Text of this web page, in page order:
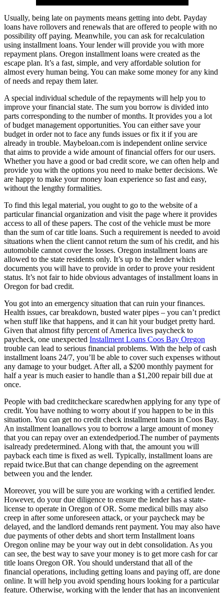
Usually, being late on payments means getting into debt. Payday
loans have rollovers and renewals that are offered to people with no
possibility off paying. Meanwhile, you can ask for recalculation
using installment loans. Your lender will provide you with more
repayment plans. Oregon installment loans were created as the
escape plan. It’s a fast, simple, and very affordable solution for
almost every human being. You can make some money for any kind
of needs and repay them later.
A special individual schedule of the repayments will help you to
improve your financial state. The sum you borrow is divided into
parts corresponding to the number of months. It provides you a lot
of budget management opportunities. You can either save your
budget in order not to face any funds issues or fix it if you are
already in trouble. Maybeloan.com is independent online service
that aims to provide a wide amount of financial offers for our users.
Whether you have a good or bad credit score, we can often help and
provide you with the options you need to make better decisions. We
are happy to make your money loan experience so fast and easy,
without the lengthy formalities.
To find this legal material, you ought to go to the website of a
particular financial organization and visit the page where it provides
access to all of these papers. The cost of the vehicle must be more
than the sum of car title loans. Such a requirement is needed to avoid
situations when the client cannot return the sum of his credit, and his
automobile cannot cover the losses. Oregon installment loans are
allowed to the state residents only. It’s up to the lender which
documents you will have to provide in order to prove your resident
status. It’s not fair to hide obvious advantages of installment loans in
Oregon for bad credit.
You got into an emergency situation that can ruin your finances.
Health issues, car breakdown, busted water pipes – you can’t predict
when stuff like that happens, and it can hit your budget pretty hard.
Given that almost fifty percent of America lives paycheck to
paycheck, one unexpected Installment Loans Coos Bay Oregon
trouble can lead to serious financial problems. With the help of cash
installment loans 24/7, you’ll be able to cover such expenses without
any damage to your budget. After all, a $200 monthly payment for
half a year is much easier to handle than a $1,200 repair bill due at
once.
People with bad creditcheckare scaredwhen applying for any type of
credit. You have nothing to worry about if you happen to be in this
situation. You can get no credit check installment loans in Coos Bay.
An installment loanallows you to borrow a large amount of money
that you can repay over an extendedperiod.The number of payments
isalready predetermined. Along with that, the amount you will
payback each time is fixed as well. Typically, installment loans are
repaid twice.But that can change depending on the agreement
between you and the lender.
Moreover, you will be sure you are working with a certified lender.
However, do your due diligence to ensure the lender has a state-
license to operate in Oregon of OR. Some medical bills may also
creep in after some unforeseen attack, or your paycheck may be
delayed, and the landlord demands rent payment. You may also have
due payments of other debts and short term Installment loans
Oregon online may be your way out in debt consolidation. As you
can see, the best way to save your money is to get more cash for car
title loans Oregon OR. You should understand that all of the
financial operations, including getting loans and paying off, are done
online. It will help you avoid spending hours looking for a particular
feature. Otherwise, working with the lender that has an inconvenient